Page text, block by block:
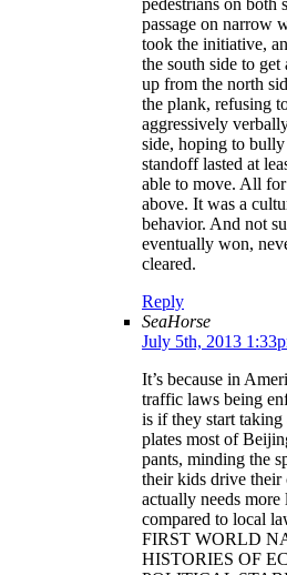
pedestrians on both
passage on narrow
took the initiative,
the south side to get
up from the north
the plank, refusing
aggressively
side, hoping to
standoff lasted at
able to move. All for
above. It was a
behavior. And not
eventually won,
cleared.
Reply
SeaHorse
July 5th, 2013
It’s because in
traffic laws being
is if they start taking
plates most of
pants, minding the
their kids drive their
actually needs
compared to local
FIRST WORLD
HISTORIES OF